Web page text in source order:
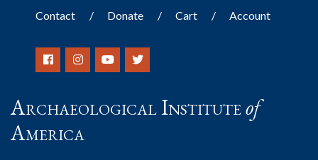
Contact Donate Cart Account
Archaeological Instituteof
America